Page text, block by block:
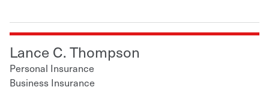
Lance C. Thompson
Personal Insurance
Business Insurance